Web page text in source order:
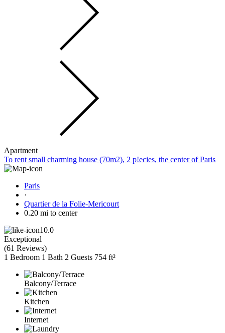
Apartment
To rent small charming house (70m2), 2 p!ecies, the center of Paris
Paris
·
Quartier de la Folie-Mericourt
0.20 mi to center
10.0
Exceptional
(61 Reviews)
1 Bedroom 1 Bath 2 Guests 754 ft²
Balcony/Terrace
Kitchen
Internet